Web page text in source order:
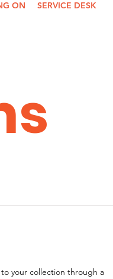
ON
SERVICE DESK
your collection through a